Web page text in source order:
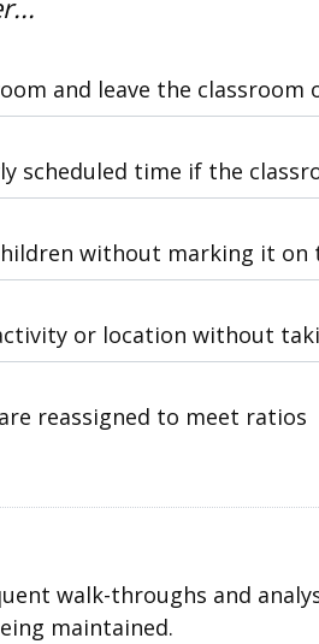
and leave the
scheduled time if the
without marking it on
or location without
reassigned to meet ratios
walk-throughs and
maintained.